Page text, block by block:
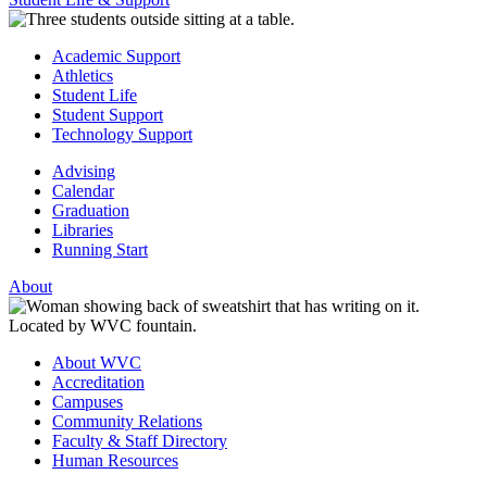
Academic Support
Athletics
Student Life
Student Support
Technology Support
Advising
Calendar
Graduation
Libraries
Running Start
About
About WVC
Accreditation
Campuses
Community Relations
Faculty & Staff Directory
Human Resources